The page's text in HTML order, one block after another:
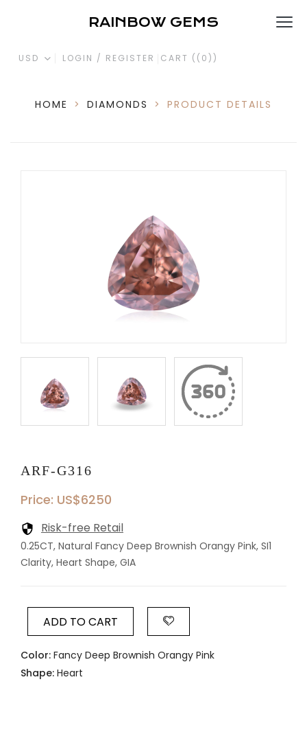
RAINBOW GEMS
USD LOGIN / REGISTER CART ( (0) )
HOME > DIAMONDS > PRODUCT DETAILS
ARF-G316
Price: US$6250
Risk-free Retail
0.25CT, Natural Fancy Deep Brownish Orangy Pink, SI1
Clarity, Heart Shape, GIA
ADD TO CART
Color: Fancy Deep Brownish Orangy Pink
Shape: Heart